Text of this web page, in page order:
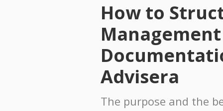
H
u
How to
Advisera
The purpose and the